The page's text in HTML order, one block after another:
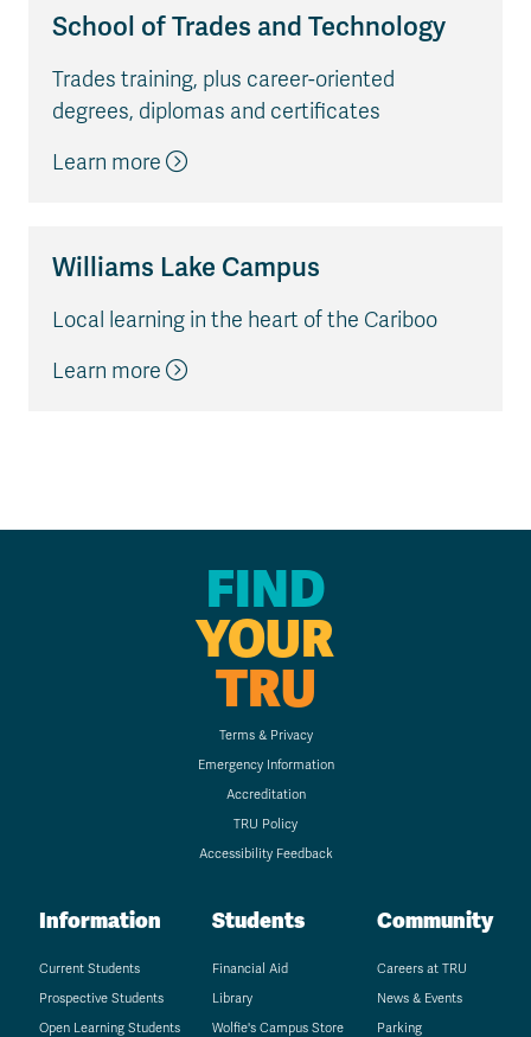
School of Trades and Technology
Trades training, plus career-oriented
degrees, diplomas and certificates
Learn more
Williams Lake Campus
Local learning in the heart of the Cariboo
Learn more
FIND
YOUR
TRU
Terms & Privacy
Emergency Information
Accreditation
TRU Policy
Accessibility Feedback
Information
Current Students
Prospective Students
Open Learning Students
Students
Financial Aid
Library
Wolfie's Campus Store
Community
Careers at TRU
News & Events
Parking